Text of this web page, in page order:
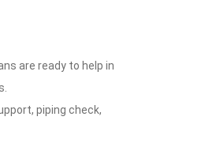
are ready to help in
piping check,